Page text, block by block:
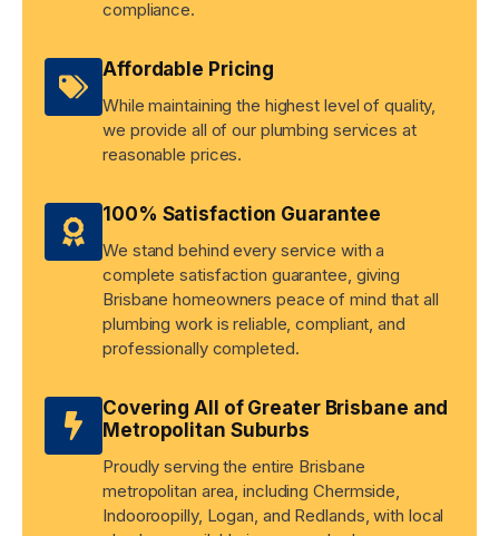
compliance.
Affordable Pricing
While maintaining the highest level of quality,
we provide all of our plumbing services at
reasonable prices.
100% Satisfaction Guarantee
We stand behind every service with a
complete satisfaction guarantee, giving
Brisbane homeowners peace of mind that all
plumbing work is reliable, compliant, and
professionally completed.
Covering All of Greater Brisbane and
Metropolitan Suburbs
Proudly serving the entire Brisbane
metropolitan area, including Chermside,
Indooroopilly, Logan, and Redlands, with local